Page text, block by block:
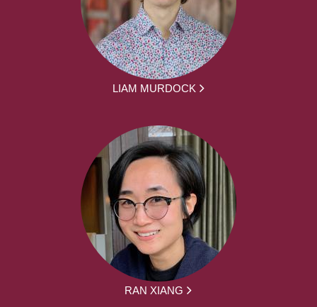
LIAM MURDOCK
RAN XIANG